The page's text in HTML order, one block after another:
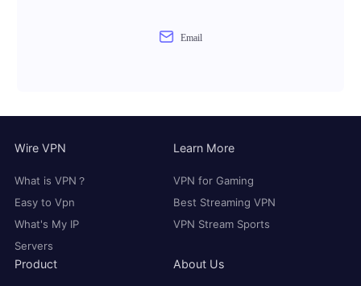
Email
Wire VPN
What is VPN？
Easy to Vpn
What's My IP
Servers
Learn More
VPN for Gaming
Best Streaming VPN
VPN Stream Sports
Product About Us